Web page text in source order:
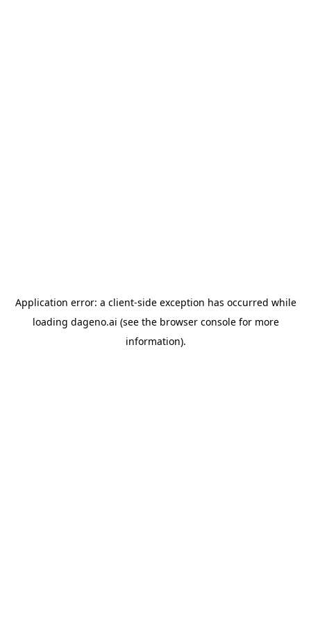
Application error: a client-side exception has occurred while
loading dageno.ai (see the browser consolefor more
information).